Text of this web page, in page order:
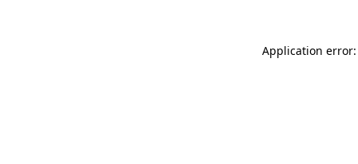
Application